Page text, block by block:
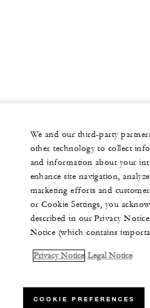
We and our third-party
other technology to collect
and information about your
enhance site navigation,
marketing efforts and
or Cookie Settings, you
described in our Privacy
Notice (which contains
Privacy Notice Legal Notice
COOKIE PREFERENCES